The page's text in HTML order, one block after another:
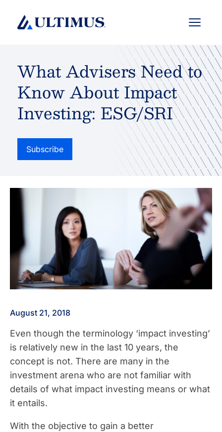
Menu
What Advisers Need to
Know About Impact
Investing: ESG/SRI
Subscribe
August 21, 2018
Even though the terminology ‘impact investing’
is relatively new in the last 10 years, the
concept is not. There are many in the
investment arena who are not familiar with
details of what impact investing means or what
it entails.
With the objective to gain a better